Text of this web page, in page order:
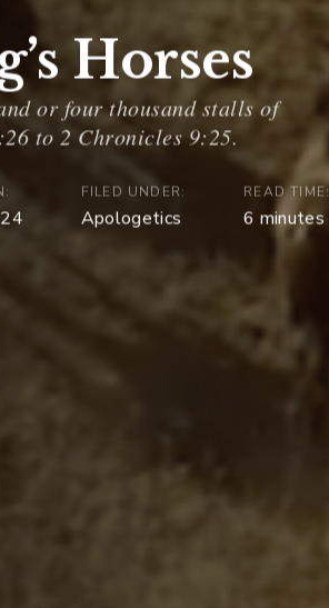
Horses
FILED UNDER:
Apologetics
READ TIME:
6 minutes